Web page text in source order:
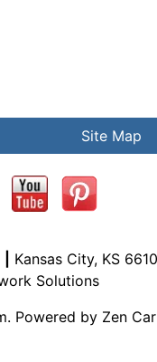
Site Map
Kansas City, KS
Solutions
. Powered by Zen